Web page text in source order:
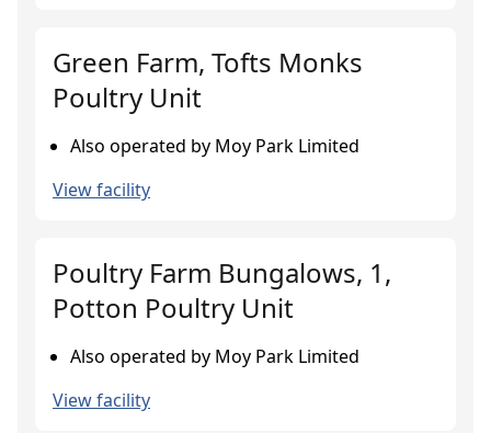
Green Farm, Tofts Monks
Poultry Unit
Also operated by Moy Park Limited
View facility
Poultry Farm Bungalows, 1,
Potton Poultry Unit
Also operated by Moy Park Limited
View facility